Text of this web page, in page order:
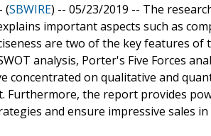
(SBWIRE) -- 05/23/2019 -- The
important aspects such as
are two of the key features
analysis, Porter's Five Forces
concentrated on qualitative and
Furthermore, the report provides
and ensure impressive sales